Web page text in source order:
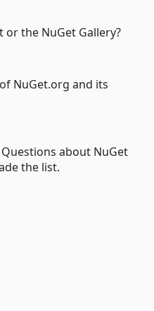
the NuGet Gallery?
NuGet.org and its
about NuGet
the list.